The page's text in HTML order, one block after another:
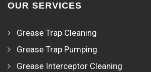
OUR SERVICES
Grease Trap Cleaning
Grease Trap Pumping
Grease Interceptor Cleaning